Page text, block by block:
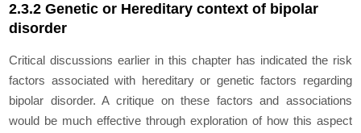
2.3.2 Genetic or Hereditary context of bipolar
disorder
Critical discussions earlier in this chapter has indicated the risk
factors associated with hereditary or genetic factors regarding
bipolar disorder. A critique on these factors and associations
would be much effective through exploration of how this aspect